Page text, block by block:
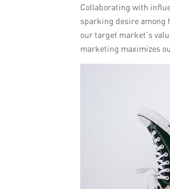
Collaborating with
sparking desire among
our target market’s
marketing maximizes